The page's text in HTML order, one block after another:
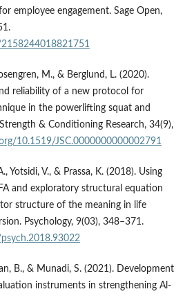
employee engagement. Sage Open,
M., & Berglund, L. (2020).
reliability of a new protocol for
in the powerlifting squat and
& Conditioning Research, 34(9),
10.1519/JSC.0000000000002791
Yotsidi, V., & Prassa, K. (2018). Using
and exploratory structural equation
structure of the meaning in life
Psychology, 9(03), 348–371.
B., & Munadi, S. (2021). Development
instruments in strengthening Al-